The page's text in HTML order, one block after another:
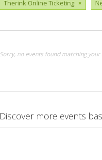
Therink Online Ticketing ×
Sorry, no events found matching
Discover more events